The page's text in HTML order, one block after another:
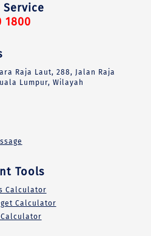
Service
1800
Raja Laut, 288, Jalan Raja
Lumpur, Wilayah
Tools
Calculator
Calculator